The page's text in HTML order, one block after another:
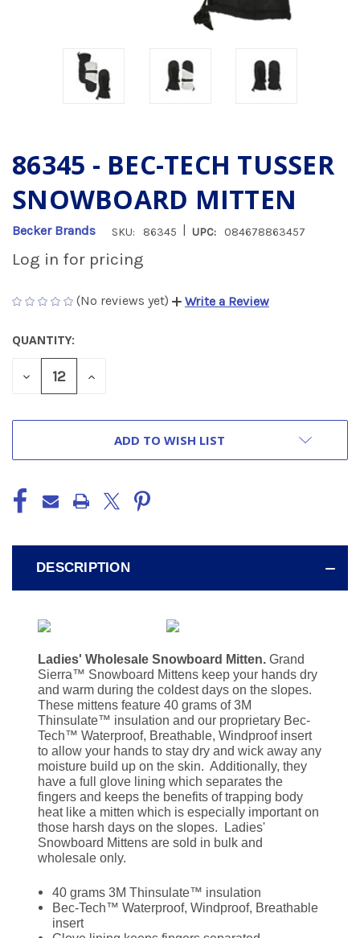
86345 - BEC-TECH TUSSER
SNOWBOARD MITTEN
Becker Brands SKU: 86345 UPC: 084678863457
Log in for pricing
(No reviews yet) Write a Review
CURRENT
STOCK:
QUANTITY:
DECREASE
INCREASE
ADD TO WISH LIST
DESCRIPTION
Ladies' Wholesale Snowboard Mitten. Grand
Sierra™ Snowboard Mittens keep your hands dry
and warm during the coldest days on the slopes.
These mittens feature 40 grams of 3M
Thinsulate™ insulation and our proprietary Bec-
Tech™ Waterproof, Breathable, Windproof insert
to allow your hands to stay dry and wick away any
moisture build up on the skin. Additionally, they
have a full glove lining which separates the
fingers and keeps the benefits of trapping body
heat like a mitten which is especially important on
those harsh days on the slopes. Ladies'
Snowboard Mittens are sold in bulk and
wholesale only.
40 grams 3M Thinsulate™ insulation
Bec-Tech™ Waterproof, Windproof, Breathable
insert